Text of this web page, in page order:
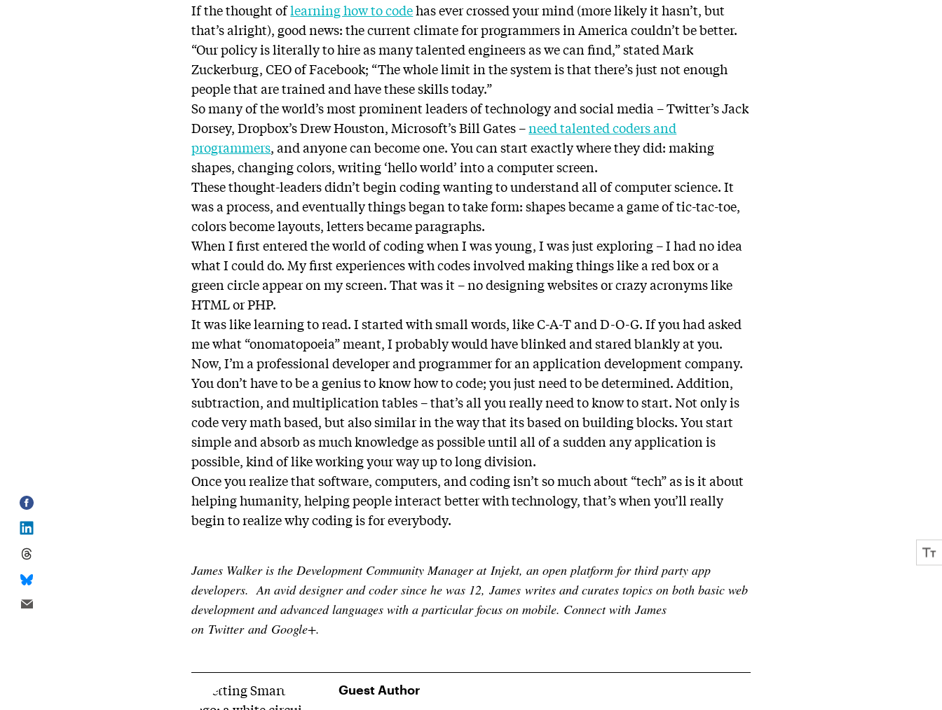
If the thought oflearning how to codehas ever crossed your mind (more likely it hasn’t, but
that’s alright), good news: the current climate for programmers in America couldn’t be better.
“Our policy is literally to hire as many talented engineers as we can find,” stated Mark
Zuckerburg, CEO of Facebook; “The whole limit in the system is that there’s just not enough
people that are trained and have these skills today.”
So many of the world’s most prominent leaders of technology and social media – Twitter’s Jack
Dorsey, Dropbox’s Drew Houston, Microsoft’s Bill Gates –need talented coders and
programmers, and anyone can become one. You can start exactly where they did: making
shapes, changing colors, writing ‘hello world’ into a computer screen.
These thought-leaders didn’t begin coding wanting to understand all of computer science. It
was a process, and eventually things began to take form: shapes became a game of tic-tac-toe,
colors become layouts, letters became paragraphs.
When I first entered the world of coding when I was young, I was just exploring – I had no idea
what I could do. My first experiences with codes involved making things like a red box or a
green circle appear on my screen. That was it – no designing websites or crazy acronyms like
HTML or PHP.
It was like learning to read. I started with small words, like C-A-T and D-O-G. If you had asked
me what “onomatopoeia” meant, I probably would have blinked and stared blankly at you.
Now, I’m a professional developer and programmer for an application development company.
You don’t have to be a genius to know how to code; you just need to be determined. Addition,
subtraction, and multiplication tables – that’s all you really need to know to start. Not only is
code very math based, but also similar in the way that its based on building blocks. You start
simple and absorb as much knowledge as possible until all of a sudden any application is
possible, kind of like working your way up to long division.
Once you realize that software, computers, and coding isn’t so much about “tech” as is it about
helping humanity, helping people interact better with technology, that’s when you’ll really
begin to realize why coding is for everybody.
James Walker is the Development Community Manager atInjekt, an open platform for third party app
developers. An avid designer and coder since he was 12, James writes and curates topics on both basic web
development and advanced languages with a particular focus on mobile. Connect with James
on Twitterand Google+.
Guest Author